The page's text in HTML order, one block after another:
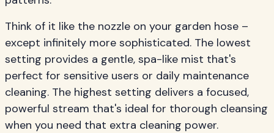
Think of it like the nozzle on your garden hose –
except infinitely more sophisticated. The lowest
setting provides a gentle, spa-like mist that's
perfect for sensitive users or daily maintenance
cleaning. The highest setting delivers a focused,
powerful stream that's ideal for thorough cleansing
when you need that extra cleaning power.